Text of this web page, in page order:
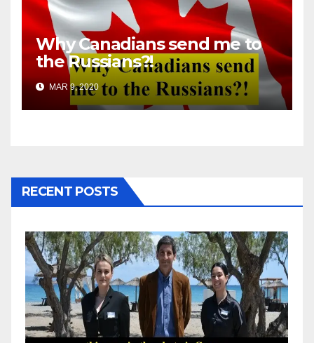
Why Canadians send me to
the Russians?!
MAR 9, 2020
RECENT POSTS